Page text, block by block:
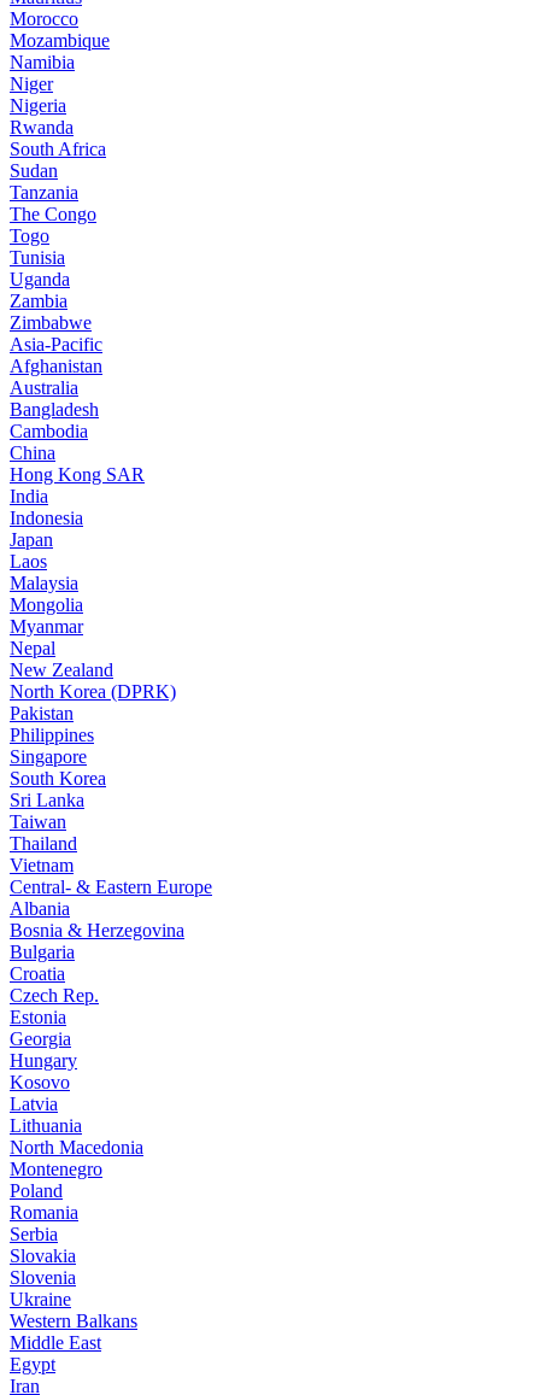
Morocco
Mozambique
Namibia
Niger
Nigeria
Rwanda
South Africa
Sudan
Tanzania
The Congo
Togo
Tunisia
Uganda
Zambia
Zimbabwe
Asia-Pacific
Afghanistan
Australia
Bangladesh
Cambodia
China
Hong Kong SAR
India
Indonesia
Japan
Laos
Malaysia
Mongolia
Myanmar
Nepal
New Zealand
North Korea (DPRK)
Pakistan
Philippines
Singapore
South Korea
Sri Lanka
Taiwan
Thailand
Vietnam
Central- & Eastern Europe
Albania
Bosnia & Herzegovina
Bulgaria
Croatia
Czech Rep.
Estonia
Georgia
Hungary
Kosovo
Latvia
Lithuania
North Macedonia
Montenegro
Poland
Romania
Serbia
Slovakia
Slovenia
Ukraine
Western Balkans
Middle East
Egypt
Iran